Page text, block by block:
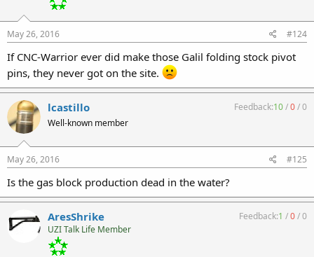
May 26, 2016 #124
If CNC-Warrior ever did make those Galil folding stock pivot
pins, they never got on the site.
lcastillo
Well-known member
Feedback:10/0/0
May 26, 2016 #125
Is the gas block production dead in the water?
AresShrike
UZI Talk Life Member
Feedback:1 /0/0